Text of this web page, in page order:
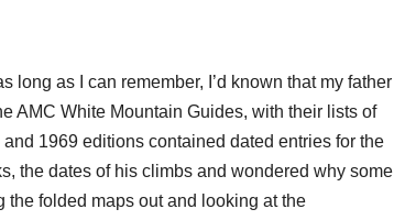
long as I can remember, I’d known that my father
AMC White Mountain Guides, with their lists of
1969 editions contained dated entries for the
the dates of his climbs and wondered why some
the folded maps out and looking at the